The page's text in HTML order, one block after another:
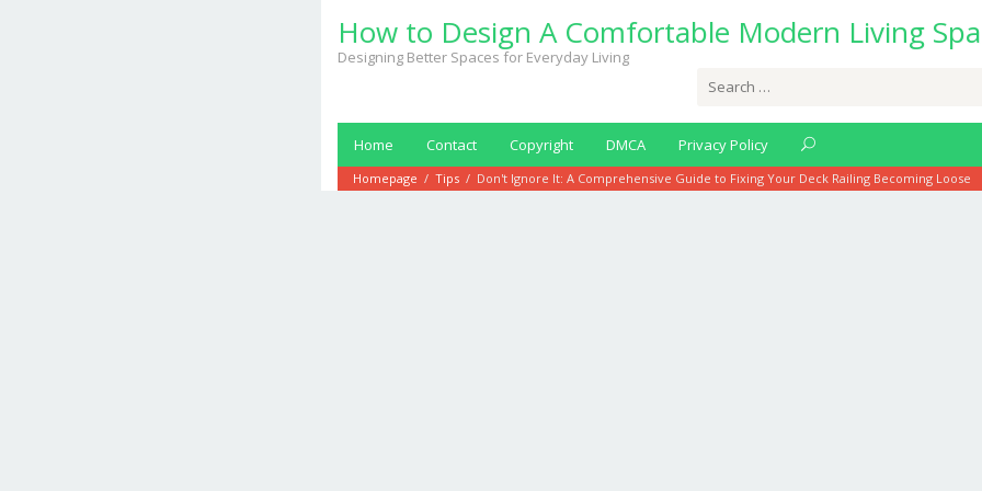
content
How to Design A Comfortable Modern Living
Designing Better Spaces for Everyday Living
for:
Home Contact Copyright DMCA Privacy Policy
Homepage / Tips / Don't Ignore It: A Comprehensive Guide to Fixing Your Deck Railing Becoming Loose